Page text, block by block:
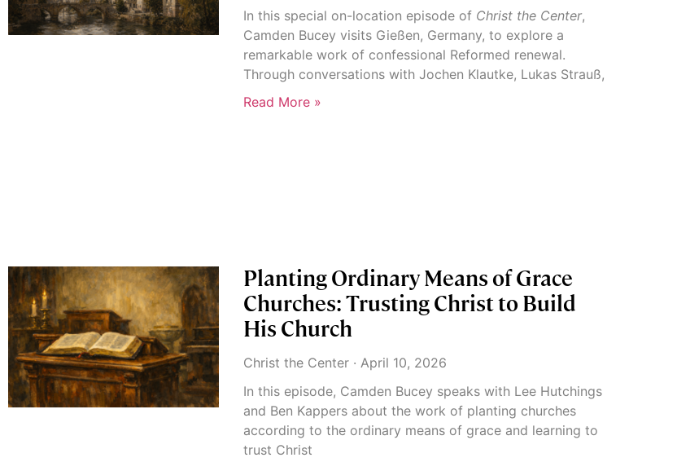
In this special on-location episode of Christ the Center,
Camden Bucey visits Gießen, Germany, to explore a
remarkable work of confessional Reformed renewal.
Through conversations with Jochen Klautke, Lukas Strauß,
Read More »
Planting Ordinary Means of Grace
Churches: Trusting Christ to Build
His Church
Christ the Center
April 10, 2026
In this episode, Camden Bucey speaks with Lee Hutchings
and Ben Kappers about the work of planting churches
according to the ordinary means of grace and learning to
trust Christ